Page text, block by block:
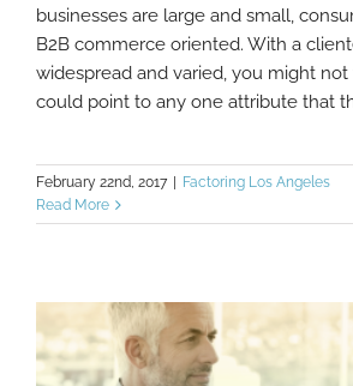
businesses are large and small,
B2B commerce oriented. With a
widespread and varied, you might
could point to any one attribute that
February 22nd, 2017
Factoring Los Angeles
Read More